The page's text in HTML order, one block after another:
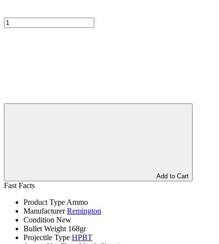
Add to Cart
Fast Facts
Product Type Ammo
Manufacturer Remington
Condition New
Bullet Weight 168gr
Projectile Type HPBT